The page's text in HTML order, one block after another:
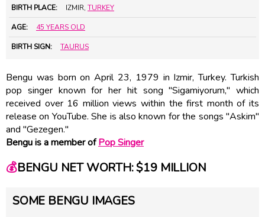
BIRTH PLACE: IZMIR, TURKEY
AGE: 45 YEARS OLD
BIRTH SIGN: TAURUS
Bengu was born on April 23, 1979 in Izmir, Turkey. Turkish
pop singer known for her hit song "Sigamiyorum," which
received over 16 million views within the first month of its
release on YouTube. She is also known for the songs "Askim"
and "Gezegen."
Bengu is a member ofPop Singer
💰BENGU NET WORTH: $19 MILLION
SOME BENGU IMAGES